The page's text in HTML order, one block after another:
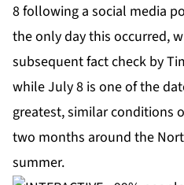
8 following a social media
the only day this occurred,
subsequent fact check by
while July 8 is one of the
greatest, similar conditions
two months around the
summer.